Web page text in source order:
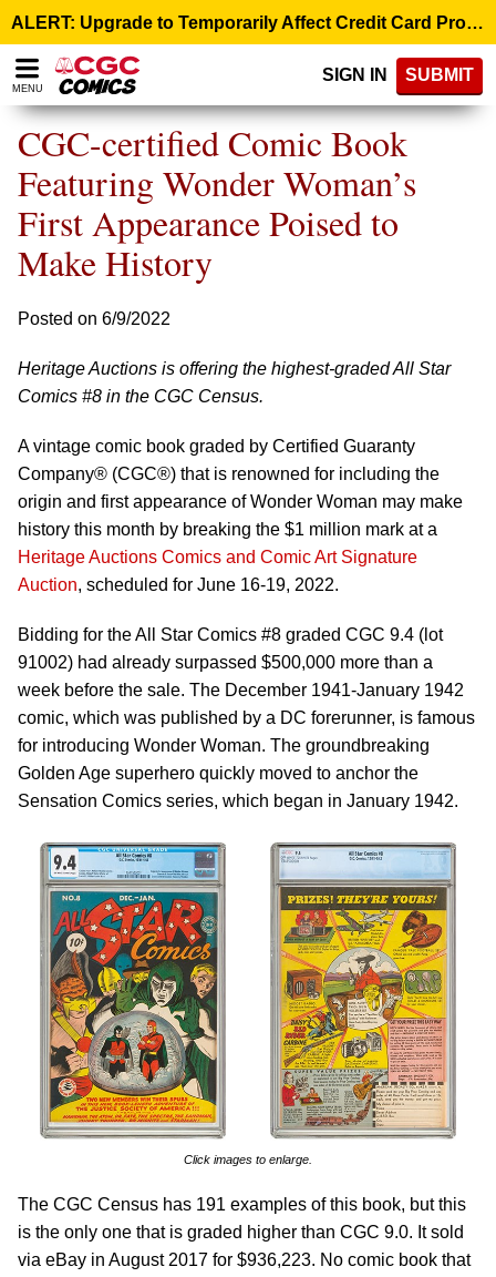
note:
This
website
includes
accessibility
ALERT: Upgrade to Temporarily Affect Credit Card Processing – August 10, 9:00 p.m. ET >
MENU
SIGN IN SUBMIT
CGC-certified Comic Book
Featuring Wonder Woman’s
First Appearance Poised to
Make History
Posted on 6/9/2022
Heritage Auctions is offering the highest-graded All Star
Comics #8 in the CGC Census.
A vintage comic book graded by Certified Guaranty
Company® (CGC®) that is renowned for including the
origin and first appearance of Wonder Woman may make
history this month by breaking the $1 million mark at a
Heritage Auctions Comics and Comic Art Signature
Auction, scheduled for June 16-19, 2022.
Bidding for the All Star Comics #8 graded CGC 9.4 (lot
91002) had already surpassed $500,000 more than a
week before the sale. The December 1941-January 1942
comic, which was published by a DC forerunner, is famous
for introducing Wonder Woman. The groundbreaking
Golden Age superhero quickly moved to anchor the
Sensation Comics series, which began in January 1942.
Click images to enlarge.
The CGC Census has 191 examples of this book, but this
is the only one that is graded higher than CGC 9.0. It sold
via eBay in August 2017 for $936,223. No comic book that